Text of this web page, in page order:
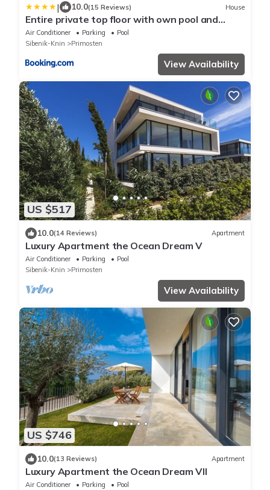
| 10.0(15 Reviews) House
Entire private top floor with own pool and
entrance
Air Conditioner Parking
Pool
Sibenik-Knin
Primosten
View Availability
US $517
10.0(14 Reviews) Apartment
Luxury Apartment the Ocean Dream V
Air Conditioner Parking
Pool
Sibenik-Knin
Primosten
View Availability
US $746
10.0(13 Reviews) Apartment
Luxury Apartment the Ocean Dream VII
Air Conditioner Parking
Pool